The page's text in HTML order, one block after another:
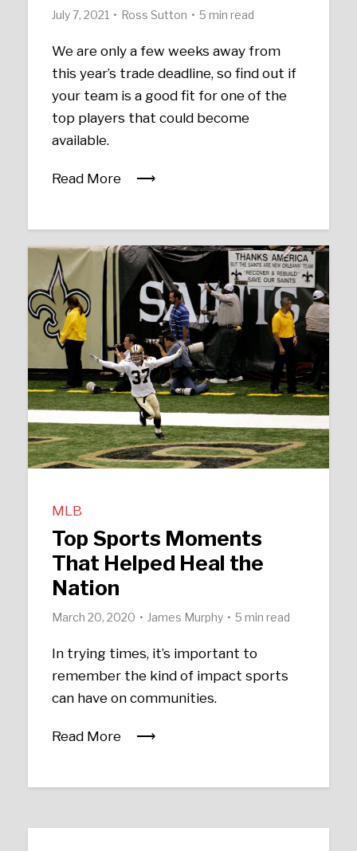
July 7, 2021 Ross Sutton 5 min read
We are only a few weeks away from
this year’s trade deadline, so find out if
your team is a good fit for one of the
top players that could become
available.
Read More
MLB
Top Sports Moments
That Helped Heal the
Nation
March 20, 2020 James Murphy 5 min read
In trying times, it’s important to
remember the kind of impact sports
can have on communities.
Read More